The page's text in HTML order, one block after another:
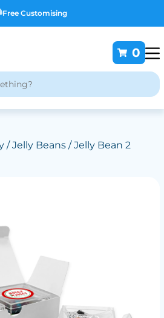
Free Customising
0
/Jelly Beans/ Jelly Bean 2